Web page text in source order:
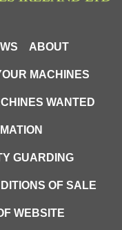
ABOUT
MACHINES
WANTED
GUARDING
OF SALE
WEBSITE